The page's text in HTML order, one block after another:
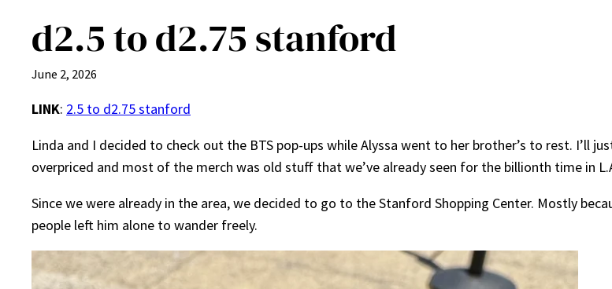
d2.5 to d2.75 stanford
June 2, 2026
LINK: 2.5 to d2.75 stanford
Linda and I decided to check out the BTS pop-ups while Alyssa went to her brother’s to rest. I’ll
overpriced and most of the merch was old stuff that we’ve already seen for the billionth time in
Since we were already in the area, we decided to go to the Stanford Shopping Center. Mostly
people left him alone to wander freely.